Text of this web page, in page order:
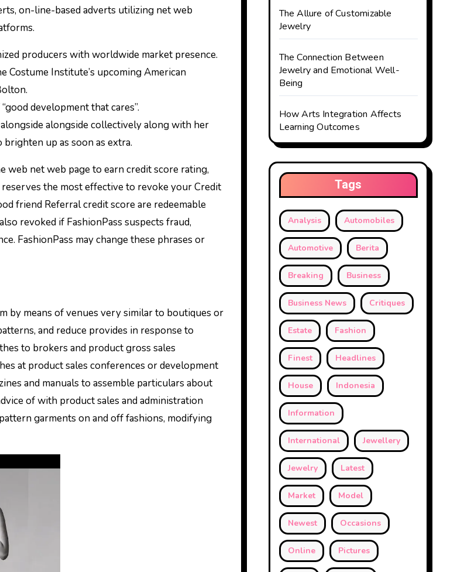
on-line-based adverts utilizing net web
producers with worldwide market presence.
Institute’s upcoming American
development that cares”.
alongside collectively along with her
up as soon as extra.
web net web page to earn credit score rating,
the most effective to revoke your Credit
friend Referral credit score are redeemable
revoked if FashionPass suspects fraud,
FashionPass may change these phrases or
by means of venues very similar to boutiques or
and reduce provides in response to
to brokers and product gross sales
at product sales conferences or development
and manuals to assemble particulars about
of with product sales and administration
garments on and off fashions, modifying
The Allure of Customizable
Jewelry
The Connection Between
Jewelry and Emotional Well-
Being
How Arts Integration Affects
Learning Outcomes
Tags
Analysis Automobiles
Automotive Berita
Breaking Business
Business News Critiques
Estate Fashion
Finest Headlines
House Indonesia
Information
International Jewellery
Jewelry Latest
Market Model
Newest Occasions
Online Pictures